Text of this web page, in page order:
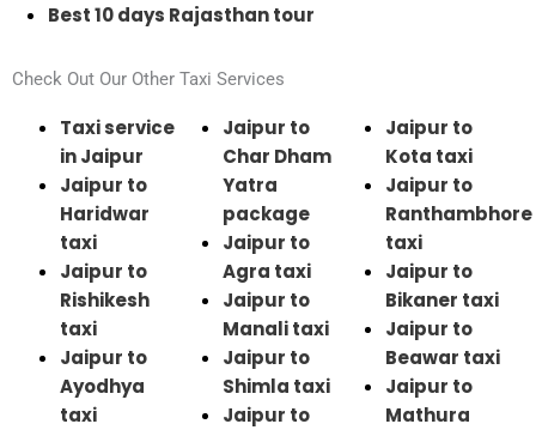
Best 10 days Rajasthan tour
Check Out Our Other Taxi Services
Taxi service
in Jaipur
Jaipur to
Haridwar
taxi
Jaipur to
Rishikesh
taxi
Jaipur to
Ayodhya
taxi
Jaipur to
Char Dham
Yatra
package
Jaipur to
Agra taxi
Jaipur to
Manali taxi
Jaipur to
Shimla taxi
Jaipur to
Jaipur to
Kota taxi
Jaipur to
Ranthambhore
taxi
Jaipur to
Bikaner taxi
Jaipur to
Beawar taxi
Jaipur to
Mathura